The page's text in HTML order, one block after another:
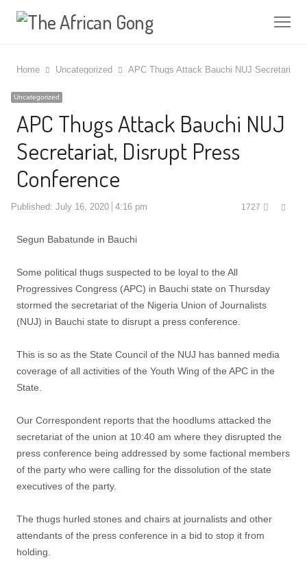
Home Uncategorized APC Thugs Attack Bauchi NUJ Secretariat,
Uncategorized
APC Thugs Attack Bauchi NUJ
Secretariat, Disrupt Press
Conference
Published: July 16, 2020 4:16 pm 1727
Segun Babatunde in Bauchi
Some political thugs suspected to be loyal to the All
Progressives Congress (APC) in Bauchi state on Thursday
stormed the secretariat of the Nigeria Union of Journalists
(NUJ) in Bauchi state to disrupt a press conference.
This is so as the State Council of the NUJ has banned media
coverage of all activities of the Youth Wing of the APC in the
State.
Our Correspondent reports that the hoodlums attacked the
secretariat of the union at 10:40 am where they disrupted the
press conference being addressed by some factional members
of the party who were calling for the dissolution of the state
executives of the party.
The thugs hurled stones and chairs at journalists and other
attendants of the press conference in a bid to stop it from
holding.